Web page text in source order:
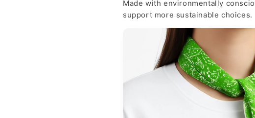
Made with environmentally
support more sustainable choices.